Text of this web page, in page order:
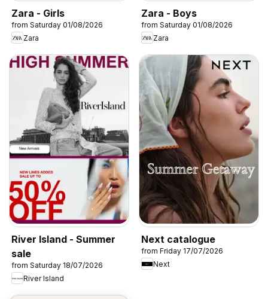
Zara - Girls
from Saturday 01/08/2026
Zara
Zara - Boys
from Saturday 01/08/2026
Zara
River Island - Summer
sale
from Saturday 18/07/2026
River Island
Next catalogue
from Friday 17/07/2026
Next